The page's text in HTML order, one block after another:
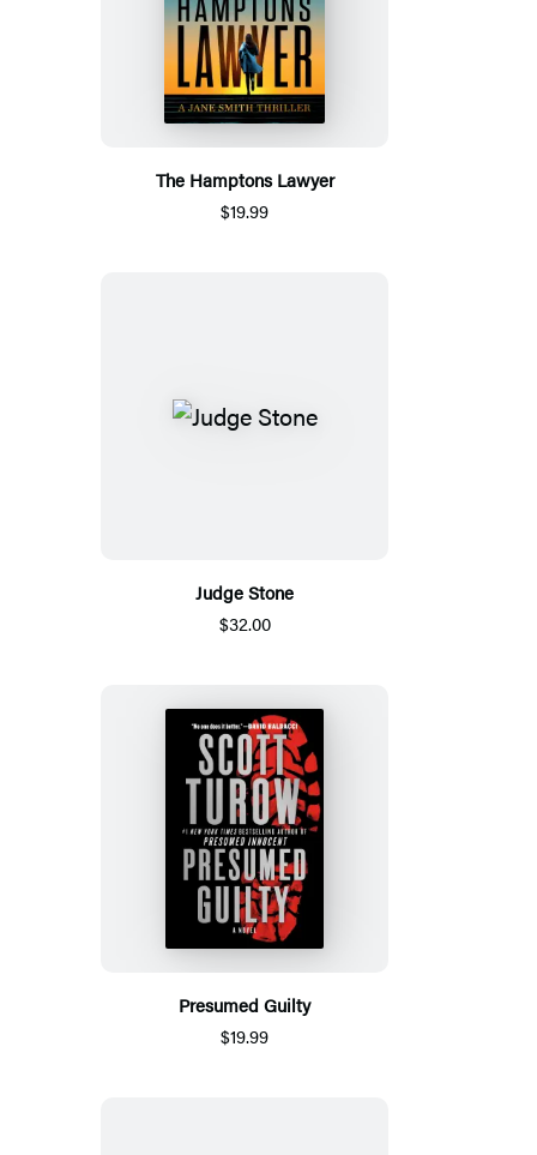
The Hamptons Lawyer
$19.99
Judge Stone
$32.00
Presumed Guilty
$19.99